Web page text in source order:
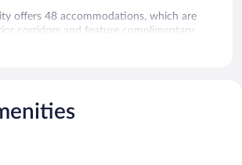
offers 48 accommodations, which are
corridors and feature complimentary
Each accommodation is individually
provides complimentary wireless Internet
friendly amenities include desks and desk